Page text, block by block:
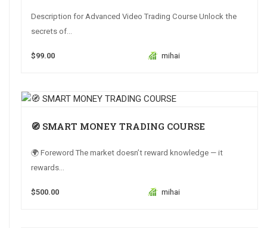
Description for Advanced Video Trading Course Unlock the
secrets of...
$99.00 mihai
🧭 SMART MONEY TRADING COURSE
🌍 Foreword The market doesn’t reward knowledge — it
rewards...
$500.00 mihai